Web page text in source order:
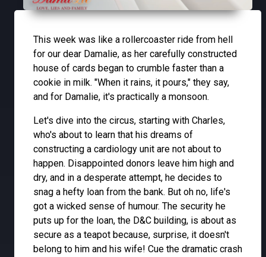
This week was like a rollercoaster ride from hell
for our dear Damalie, as her carefully constructed
house of cards began to crumble faster than a
cookie in milk. "When it rains, it pours," they say,
and for Damalie, it's practically a monsoon.
Let's dive into the circus, starting with Charles,
who's about to learn that his dreams of
constructing a cardiology unit are not about to
happen. Disappointed donors leave him high and
dry, and in a desperate attempt, he decides to
snag a hefty loan from the bank. But oh no, life's
got a wicked sense of humour. The security he
puts up for the loan, the D&C building, is about as
secure as a teapot because, surprise, it doesn't
belong to him and his wife! Cue the dramatic crash